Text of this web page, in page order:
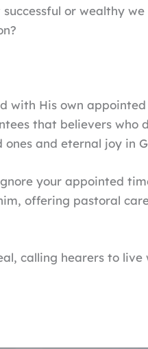
or wealthy
with His own
that believers who
and eternal joy in
your appointed
offering pastoral
calling hearers to live